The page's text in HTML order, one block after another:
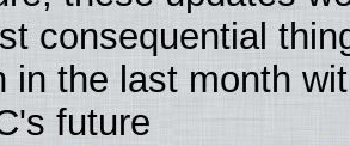
consequential
in the last month
future